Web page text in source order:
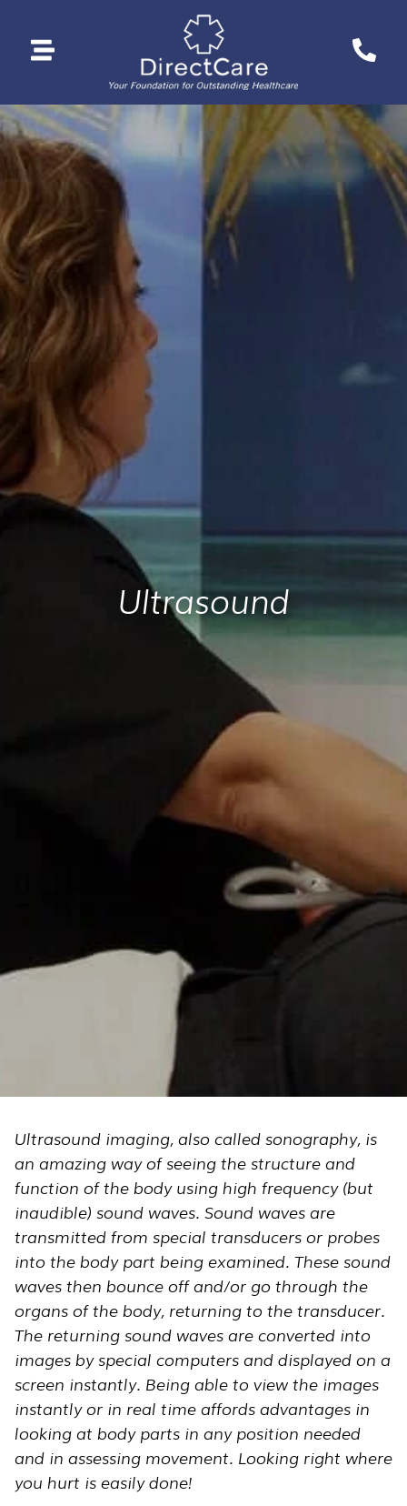
Ultrasound
Ultrasound imaging, also called sonography, is
an amazing way of seeing the structure and
function of the body using high frequency (but
inaudible) sound waves. Sound waves are
transmitted from special transducers or probes
into the body part being examined. These sound
waves then bounce off and/or go through the
organs of the body, returning to the transducer.
The returning sound waves are converted into
images by special computers and displayed on a
screen instantly. Being able to view the images
instantly or in real time affords advantages in
looking at body parts in any position needed
and in assessing movement. Looking right where
you hurt is easily done!